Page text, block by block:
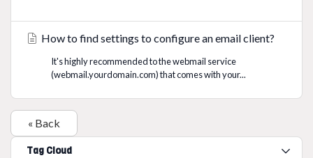
How to find settings to configure an email client?
It's highly recommended to the webmail service
(webmail.yourdomain.com) that comes with your...
« Back
Tag Cloud